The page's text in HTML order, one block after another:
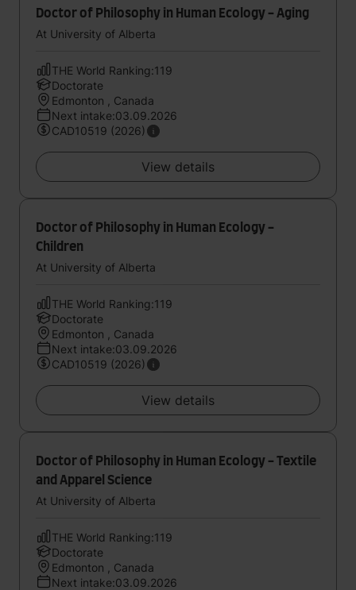
Doctor of Philosophy in Human Ecology - Aging
At University of Alberta
THE World Ranking:119
Doctorate
Edmonton , Canada
Next intake:03.09.2026
CAD10519 (2026)
View details
Doctor of Philosophy in Human Ecology -
Children
At University of Alberta
THE World Ranking:119
Doctorate
Edmonton , Canada
Next intake:03.09.2026
CAD10519 (2026)
View details
Doctor of Philosophy in Human Ecology - Textile
and Apparel Science
At University of Alberta
THE World Ranking:119
Doctorate
Edmonton , Canada
Next intake:03.09.2026